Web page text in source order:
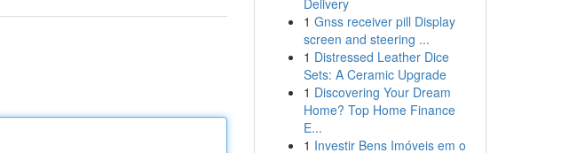
Delivery
1 Gnss receiver pill Display
screen and steering ...
1 Distressed Leather Dice
Sets: A Ceramic Upgrade
1 Discovering Your Dream
Home? Top Home Finance
E...
1 Investir Bens Imóveis em o